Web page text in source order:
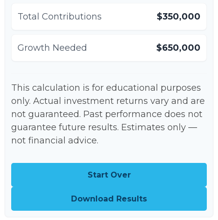
Total Contributions $350,000
Growth Needed $650,000
This calculation is for educational purposes
only. Actual investment returns vary and are
not guaranteed. Past performance does not
guarantee future results. Estimates only —
not financial advice.
Start Over
Download Results